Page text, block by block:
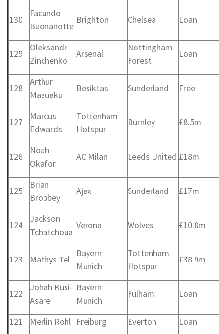
130
Facundo
Buonanotte
Brighton Chelsea Loan
129
Oleksandr
Zinchenko
Arsenal
Nottingham
Forest
Loan
128
Arthur
Masuaku
Besiktas Sunderland Free
127
Marcus
Edwards
Tottenham
Hotspur
Burnley £8.5m
126
Noah
Okafor
AC Milan Leeds United £18m
125
Brian
Brobbey
Ajax Sunderland £17m
124
Jackson
Tchatchoua
Verona Wolves £10.8m
123 Mathys Tel
Bayern
Munich
Tottenham
Hotspur
£38.9m
122
Johah Kusi-
Asare
Bayern
Munich
Fulham Loan
121 Merlin Rohl Freiburg Everton Loan